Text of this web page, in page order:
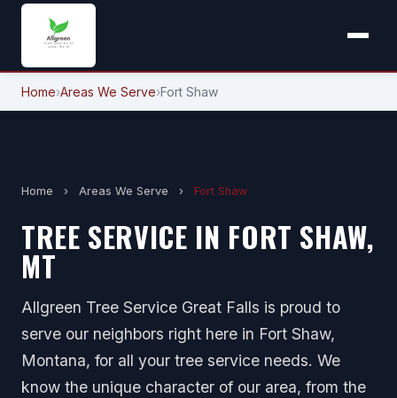
Home›Areas We Serve›Fort Shaw
Home › Areas We Serve › Fort Shaw
TREE SERVICE IN FORT SHAW,
MT
Allgreen Tree Service Great Falls is proud to
serve our neighbors right here in Fort Shaw,
Montana, for all your tree service needs. We
know the unique character of our area, from the